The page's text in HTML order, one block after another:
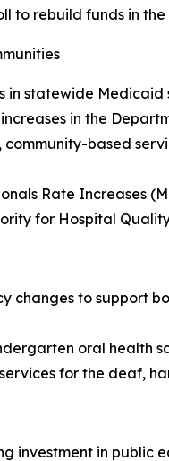
to rebuild funds in
in statewide Medicaid
in the
based
Rate Increases
for Hospital
changes to support
oral
for the deaf,
investment in